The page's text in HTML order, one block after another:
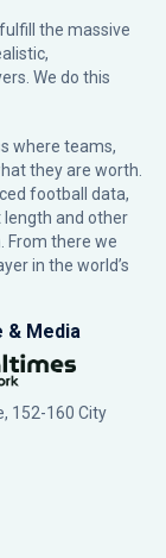
the massive
We do this
where teams,
they are worth.
football data,
length and other
From there we
in the world’s
& Media
152-160 City